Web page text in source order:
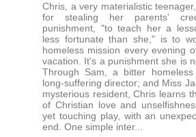
Chris, a very materialistic
for stealing her parents'
punishment, "to teach her a
less fortunate than she," is to
homeless mission every evening
vacation. It's a punishment she is
Through Sam, a bitter
long-suffering director; and Miss
mysterious resident, Chris learns
of Christian love and
yet touching play, with an
end. One simple inter...